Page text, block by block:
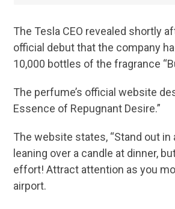
The Tesla CEO revealed shortly
official debut that the company
10,000 bottles of the fragrance
The perfume’s official website
Essence of Repugnant Desire.”
The website states, “Stand out in
leaning over a candle at dinner,
effort! Attract attention as you
airport.